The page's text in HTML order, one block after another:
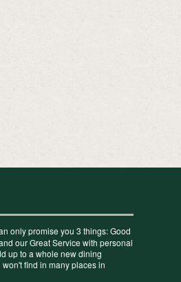
only promise you 3 things: Good
our Great Service with personal
up to a whole new dining
find in many places in